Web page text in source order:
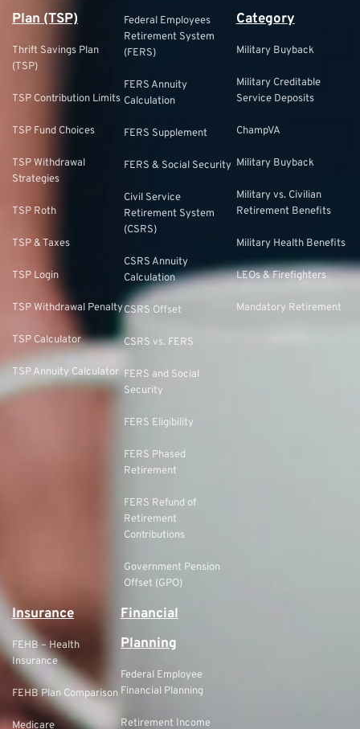
Plan (TSP)
Thrift Savings Plan
(TSP)
TSP Contribution Limits
TSP Fund Choices
TSP Withdrawal
Strategies
TSP Roth
TSP & Taxes
TSP Login
TSP Withdrawal Penalty
TSP Calculator
TSP Annuity Calculator
Federal Employees
Retirement System
(FERS)
FERS Annuity
Calculation
FERS Supplement
FERS & Social Security
Civil Service
Retirement System
(CSRS)
CSRS Annuity
Calculation
CSRS Offset
CSRS vs. FERS
FERS and Social
Security
FERS Eligibility
FERS Phased
Retirement
FERS Refund of
Retirement
Contributions
Government Pension
Offset (GPO)
Category
Military Buyback
Military Creditable
Service Deposits
ChampVA
Military Buyback
Military vs. Civilian
Retirement Benefits
Military Health Benefits
LEOs & Firefighters
Mandatory Retirement
Insurance
FEHB – Health
Insurance
FEHB Plan Comparison
Medicare
Financial
Planning
Federal Employee
Financial Planning
Retirement Income